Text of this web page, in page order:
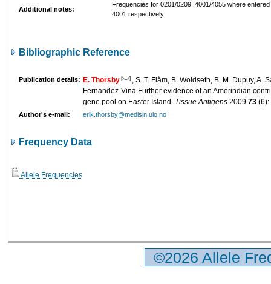
Additional notes:
Frequencies for 0201/0209, 4001/4055 where
4001 respectively.
Bibliographic Reference
Publication details: E. Thorsby
, S. T. Flåm, B. Woldseth, B. M. Dupuy, A.
Fernandez-Vina Further evidence of an Amerindian
gene pool on Easter Island. Tissue Antigens 2009 73 (6):
Author's e-mail: erik.thorsby@medisin.uio.no
Frequency Data
Allele Frequencies
©2026 Allele